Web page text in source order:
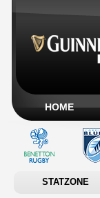
HOME
STATZONE